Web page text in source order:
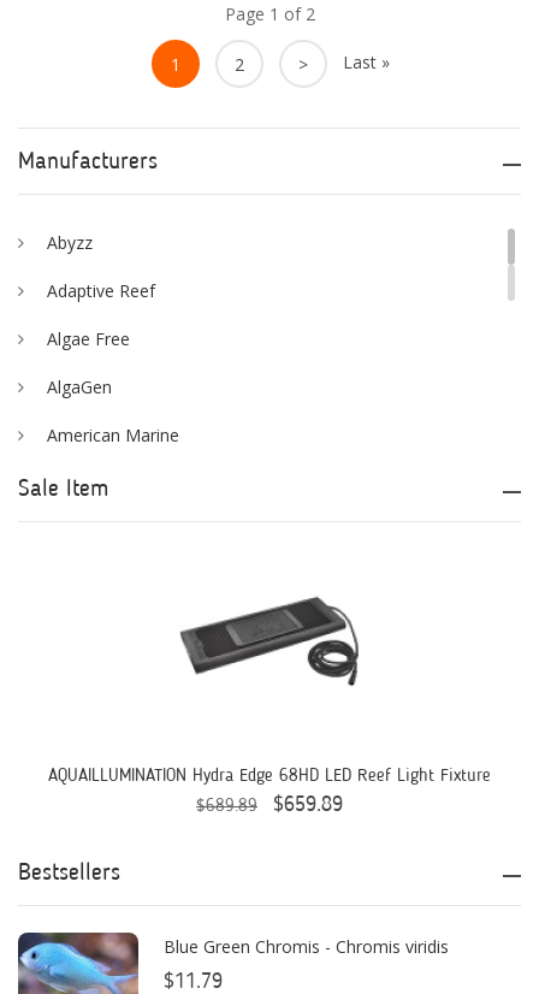
Page 1 of 2
1 2 > Last »
Manufacturers
Abyzz
Adaptive Reef
Algae Free
AlgaGen
American Marine
Aqua Logic
AquaticLife
ATI
Bashsea
Sale Item
AQUAILLUMINATION Hydra Edge 68HD LED Reef Light Fixture
$689.89
$659.89
Bestsellers
Blue Green Chromis - Chromis viridis
$11.79